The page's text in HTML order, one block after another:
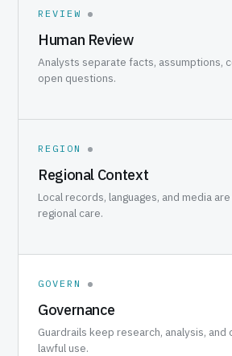
REVIEW
Human Review
Analysts separate facts, assumptions,
open questions.
REGION
Regional Context
Local records, languages, and media
regional care.
GOVERN
Governance
Guardrails keep research, analysis,
lawful use.